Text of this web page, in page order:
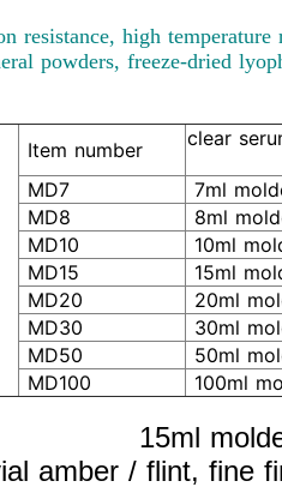
resistance, high
powders, freeze-dried
Item number clear
MD7
7ml
MD8
8ml
MD10
10ml
MD15
15ml
MD20
20ml
MD30
30ml
MD50
50ml
MD100
100ml
15ml
amber / flint, fine